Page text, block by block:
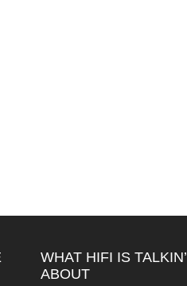
WHAT HIFI IS TALKIN’
ABOUT